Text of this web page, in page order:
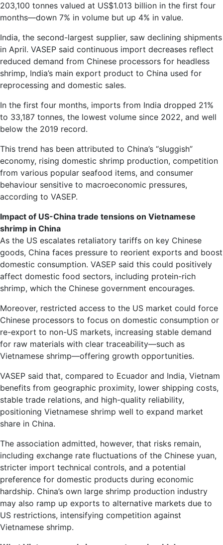
203,100 tonnes valued at US$1.013 billion in the first four
months—down 7% in volume but up 4% in value.
India, the second-largest supplier, saw declining shipments
in April. VASEP said continuous import decreases reflect
reduced demand from Chinese processors for headless
shrimp, India’s main export product to China used for
reprocessing and domestic sales.
In the first four months, imports from India dropped 21%
to 33,187 tonnes, the lowest volume since 2022, and well
below the 2019 record.
This trend has been attributed to China’s “sluggish”
economy, rising domestic shrimp production, competition
from various popular seafood items, and consumer
behaviour sensitive to macroeconomic pressures,
according to VASEP.
Impact of US-China trade tensions on Vietnamese
shrimp in China
As the US escalates retaliatory tariffs on key Chinese
goods, China faces pressure to reorient exports and boost
domestic consumption. VASEP said this could positively
affect domestic food sectors, including protein-rich
shrimp, which the Chinese government encourages.
Moreover, restricted access to the US market could force
Chinese processors to focus on domestic consumption or
re-export to non-US markets, increasing stable demand
for raw materials with clear traceability—such as
Vietnamese shrimp—offering growth opportunities.
VASEP said that, compared to Ecuador and India, Vietnam
benefits from geographic proximity, lower shipping costs,
stable trade relations, and high-quality reliability,
positioning Vietnamese shrimp well to expand market
share in China.
The association admitted, however, that risks remain,
including exchange rate fluctuations of the Chinese yuan,
stricter import technical controls, and a potential
preference for domestic products during economic
hardship. China’s own large shrimp production industry
may also ramp up exports to alternative markets due to
US restrictions, intensifying competition against
Vietnamese shrimp.